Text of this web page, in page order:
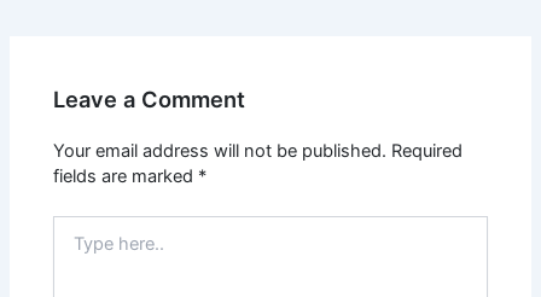
Leave a Comment
Your email address will not be published. Required
fields are marked *
here..